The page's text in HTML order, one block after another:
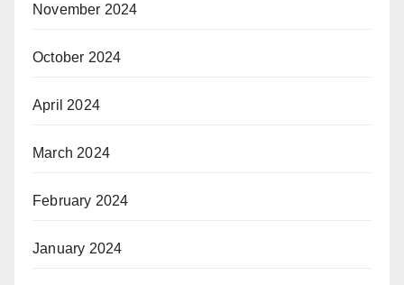
November 2024
October 2024
April 2024
March 2024
February 2024
January 2024